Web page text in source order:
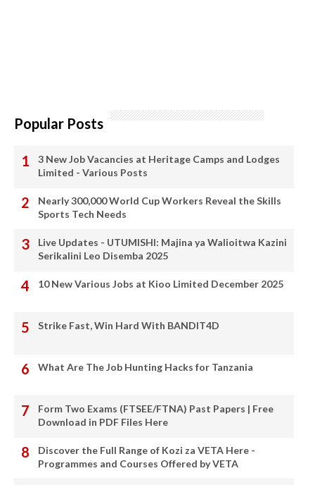
Popular Posts
3 New Job Vacancies at Heritage Camps and Lodges
Limited - Various Posts
Nearly 300,000 World Cup Workers Reveal the Skills
Sports Tech Needs
Live Updates - UTUMISHI: Majina ya Walioitwa Kazini
Serikalini Leo Disemba 2025
10 New Various Jobs at Kioo Limited December 2025
Strike Fast, Win Hard With BANDIT4D
What Are The Job Hunting Hacks for Tanzania
Form Two Exams (FTSEE/FTNA) Past Papers | Free
Download in PDF Files Here
Discover the Full Range of Kozi za VETA Here -
Programmes and Courses Offered by VETA